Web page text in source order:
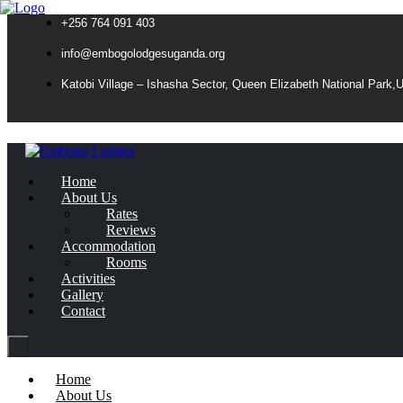
+256 764 091 403
info@embogolodgesuganda.org
Katobi Village – Ishasha Sector, Queen Elizabeth National
Home
About Us
Rates
Reviews
Accommodation
Rooms
Activities
Gallery
Contact
Home
About Us